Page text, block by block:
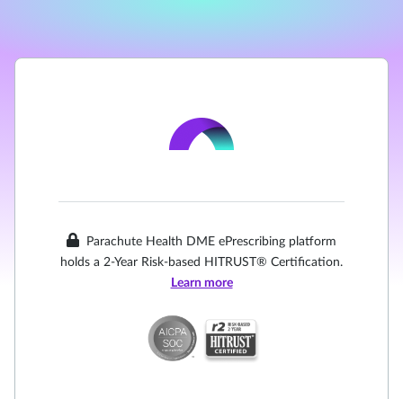
Parachute Health DME ePrescribing platform
holds a 2-Year Risk-based HITRUST® Certification.
Learn more